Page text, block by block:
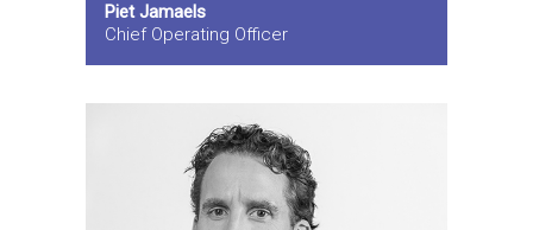
Piet Jamaels
Chief Operating Officer